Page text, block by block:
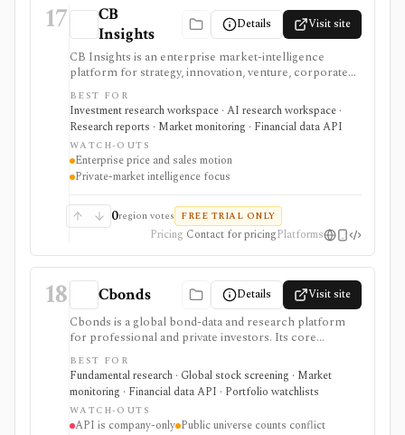
17
CB
Insights
Details Visit site
CB Insights is an enterprise market-intelligence
platform for strategy, innovation, venture, corporate
development, M&A, and investment teams
researching private companies, public companies,
investors, deals, markets, business relationships, and
competitive signals. It is strongest for private-market
intelligence, AI-assisted scouting, market maps,
predictive scores, and workflow integrations, but
pricing is request-based and data feeds or enterprise
BEST FOR
Investment research workspace · AI research workspace ·
Research reports · Market monitoring · Financial data API
WATCH-OUTS
Enterprise price and sales motion
Private-market intelligence focus
0region votes FREE TRIAL ONLY
Pricing Contact for pricingPlatforms
18 Cbonds Details Visit site
Cbonds is a global bond-data and research platform
for professional and private investors. Its core
workflow combines bond search, quotes, yields,
ratings, new-issue and event calendars, watchlists, and
portfolio tools; company clients can also license APIs,
files, and an Excel add-in.
BEST FOR
Fundamental research · Global stock screening · Market
monitoring · Financial data API · Portfolio watchlists
WATCH-OUTS
API is company-only Public universe counts conflict